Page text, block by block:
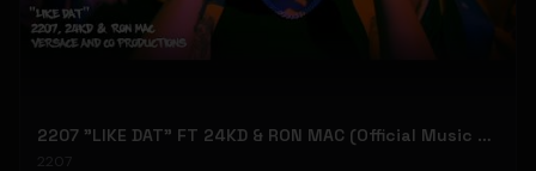
2207 "LIKE DAT" FT 24KD & RON MAC (Official Music Video)
2207